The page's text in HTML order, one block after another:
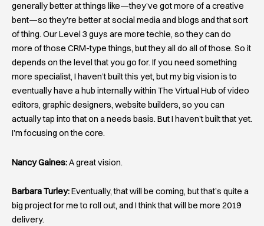
generally better at things like—they’ve got more of a creative
bent—so they’re better at social media and blogs and that sort
of thing. Our Level 3 guys are more techie, so they can do
more of those CRM-type things, but they all do all of those. So it
depends on the level that you go for. If you need something
more specialist, I haven’t built this yet, but my big vision is to
eventually have a hub internally within The Virtual Hub of video
editors, graphic designers, website builders, so you can
actually tap into that on a needs basis. But I haven’t built that yet.
I’m focusing on the core.
Nancy Gaines:A great vision.
Barbara Turley:Eventually, that will be coming, but that’s quite a
big project for me to roll out, and I think that will be more 2019
delivery.